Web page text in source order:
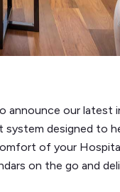
announce our latest
system designed to
of your
on the go and